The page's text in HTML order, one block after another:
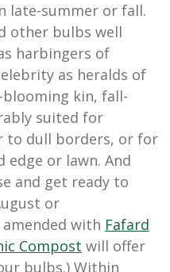
late-summer or fall.
other bulbs well
harbingers of
as heralds of
kin, fall-
suited for
to dull borders, or for
edge or lawn. And
and get ready to
or
with Fafard
Compost will offer
bulbs.) Within